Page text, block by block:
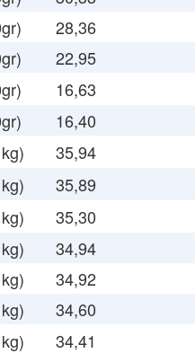
28,36
22,95
16,63
16,40
35,94
35,89
35,30
34,94
34,92
34,60
34,41